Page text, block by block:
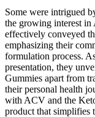
Some were intrigued
the growing interest in
effectively conveyed
emphasizing their
formulation process.
presentation, they
Gummies apart from
their personal health
with ACV and the
product that simplifies